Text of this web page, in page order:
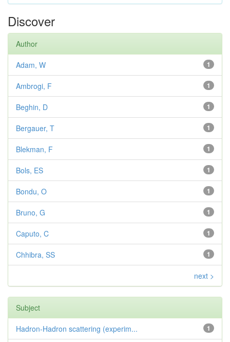
Discover
Author
1
Adam, W
1
Ambrogi, F
1
Beghin, D
1
Bergauer, T
1
Blekman, F
1
Bols, ES
1
Bondu, O
1
Bruno, G
1
Caputo, C
1
Chhibra, SS
next >
Subject
1
Hadron-Hadron scattering (experim...